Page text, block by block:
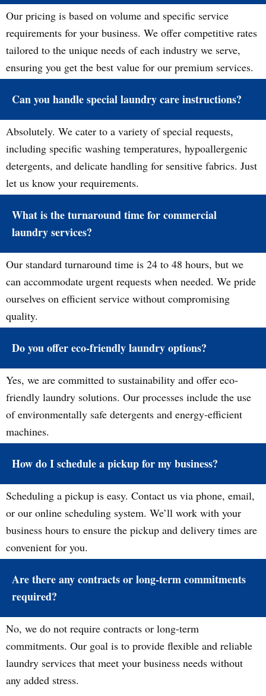
Our pricing is based on volume and specific service
requirements for your business. We offer competitive rates
tailored to the unique needs of each industry we serve,
ensuring you get the best value for our premium services.
Can you handle special laundry care instructions?
Absolutely. We cater to a variety of special requests,
including specific washing temperatures, hypoallergenic
detergents, and delicate handling for sensitive fabrics. Just
let us know your requirements.
What is the turnaround time for commercial
laundry services?
Our standard turnaround time is 24 to 48 hours, but we
can accommodate urgent requests when needed. We pride
ourselves on efficient service without compromising
quality.
Do you offer eco-friendly laundry options?
Yes, we are committed to sustainability and offer eco-
friendly laundry solutions. Our processes include the use
of environmentally safe detergents and energy-efficient
machines.
How do I schedule a pickup for my business?
Scheduling a pickup is easy. Contact us via phone, email,
or our online scheduling system. We’ll work with your
business hours to ensure the pickup and delivery times are
convenient for you.
Are there any contracts or long-term commitments
required?
No, we do not require contracts or long-term
commitments. Our goal is to provide flexible and reliable
laundry services that meet your business needs without
any added stress.